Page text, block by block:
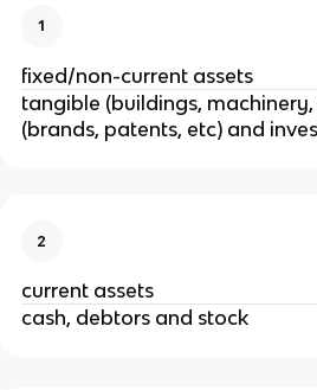
1
fixed/non-current assets
tangible (buildings,
(brands, patents, etc) and
2
current assets
cash, debtors and stock